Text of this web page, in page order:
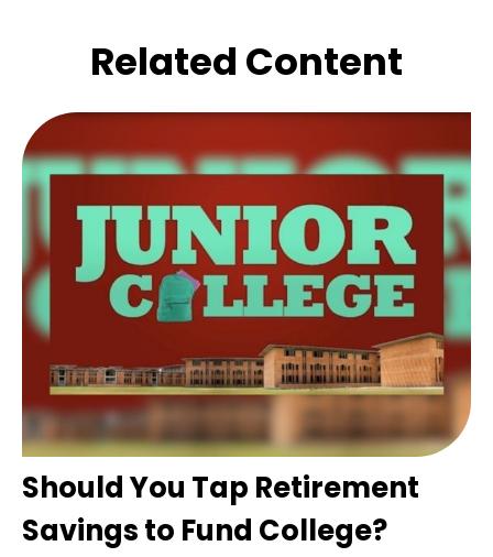
Related Content
Should You Tap Retirement
Savings to Fund College?